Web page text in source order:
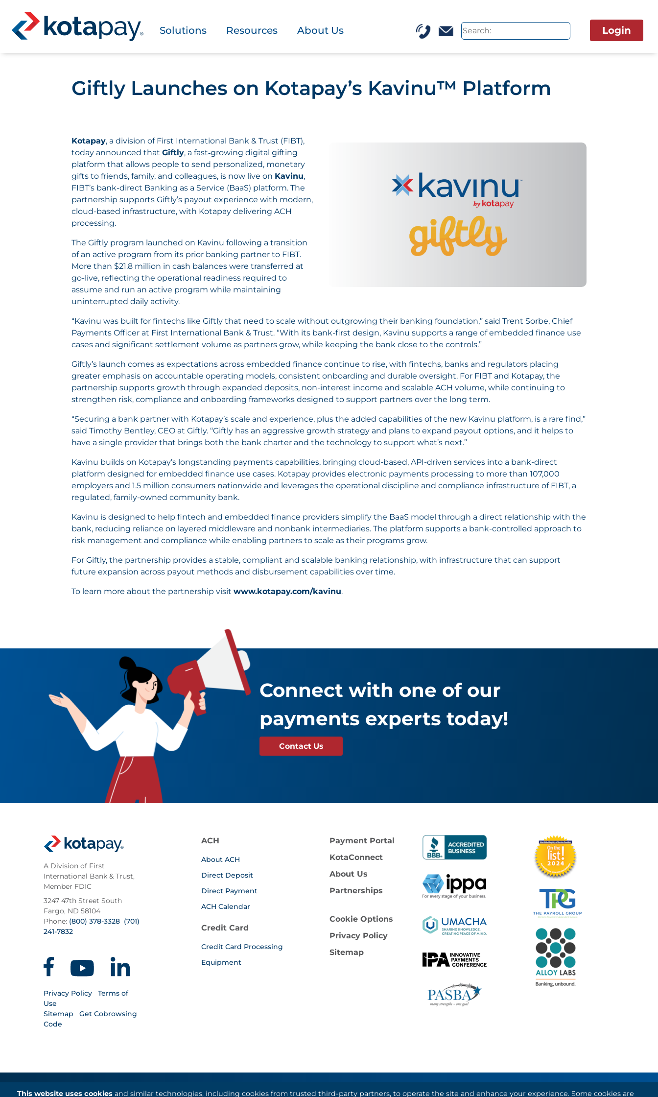
Login
Solutions Resources About Us
Giftly Launches on Kotapay’s Kavinu™ Platform
Kotapay, a division of First International Bank & Trust (FIBT),
today announced thatGiftly, a fast‑growing digital gifting
platform that allows people to send personalized, monetary
gifts to friends, family, and colleagues, is now live on Kavinu,
FIBT’s bank-direct Banking as a Service (BaaS) platform. The
partnership supports Giftly’s payout experience with modern,
cloud-based infrastructure, with Kotapay delivering ACH
processing.
The Giftly program launched on Kavinu following a transition
of an active program from its prior banking partner to FIBT.
More than $21.8 million in cash balances were transferred at
go-live, reflecting the operational readiness required to
assume and run an active program while maintaining
uninterrupted daily activity.
“Kavinu was built for fintechs like Giftly that need to scale without outgrowing their banking foundation,” said Trent Sorbe, Chief
Payments Officer at First International Bank & Trust. “With its bank-first design, Kavinu supports a range of embedded finance use
cases and significant settlement volume as partners grow, while keeping the bank close to the controls.”
Giftly’s launch comes as expectations across embedded finance continue to rise, with fintechs, banks and regulators placing
greater emphasis on accountable operating models, consistent onboarding and durable oversight. For FIBT and Kotapay, the
partnership supports growth through expanded deposits, non-interest income and scalable ACH volume, while continuing to
strengthen risk, compliance and onboarding frameworks designed to support partners over the long term.
“Securing a bank partner with Kotapay’s scale and experience, plus the added capabilities of the new Kavinu platform, is a rare find,”
said Timothy Bentley, CEO at Giftly. “Giftly has an aggressive growth strategy and plans to expand payout options, and it helps to
have a single provider that brings both the bank charter and the technology to support what’s next.”
Kavinu builds on Kotapay’s longstanding payments capabilities, bringing cloud-based, API-driven services into a bank-direct
platform designed for embedded finance use cases. Kotapay provides electronic payments processing to more than 107,000
employers and 1.5 million consumers nationwide and leverages the operational discipline and compliance infrastructure of FIBT, a
regulated, family-owned community bank.
Kavinu is designed to help fintech and embedded finance providers simplify the BaaS model through a direct relationship with the
bank, reducing reliance on layered middleware and nonbank intermediaries. The platform supports a bank-controlled approach to
risk management and compliance while enabling partners to scale as their programs grow.
For Giftly, the partnership provides a stable, compliant and scalable banking relationship, with infrastructure that can support
future expansion across payout methods and disbursement capabilities over time.
To learn more about the partnership visitwww.kotapay.com/kavinu.
Connect with one of our
payments experts today!
Contact Us
A Division of First
International Bank & Trust,
Member FDIC
3247 47th Street South
Fargo, ND 58104
Phone: (800) 378-3328 (701)
241-7832
Privacy Policy
Terms of
Use
Sitemap
Get Cobrowsing
Code
ACH
About ACH
Direct Deposit
Direct Payment
ACH Calendar
Credit Card
Credit Card Processing
Equipment
Payment Portal
KotaConnect
About Us
Partnerships
Cookie Options
Privacy Policy
Sitemap
This website uses cookies and similar technologies, including cookies from trusted third-party partners, to operate the site and enhance your experience. Some cookies are